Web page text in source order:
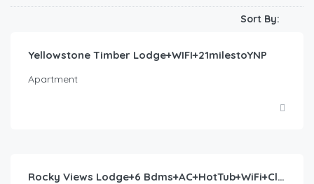
Sort By:
$447.00
Yellowstone Timber Lodge+WIFI+21milestoYNP
Apartment
Rocky Views Lodge+6 Bdms+AC+HotTub+WiFi+ClosetoYNP